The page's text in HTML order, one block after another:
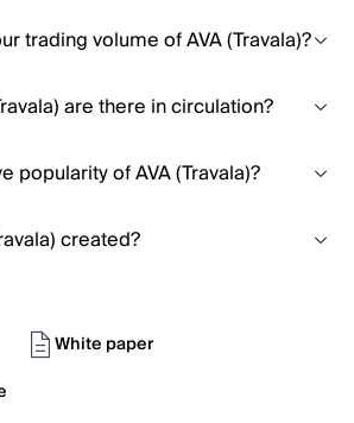
trading volume of AVA (Travala)?
are there in circulation?
popularity of AVA (Travala)?
created?
White paper